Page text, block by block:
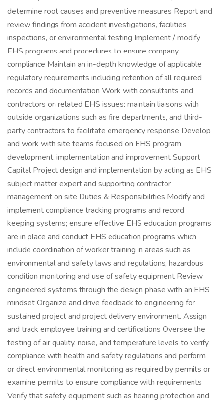
determine root causes and preventive measures Report and
review findings from accident investigations, facilities
inspections, or environmental testing Implement / modify
EHS programs and procedures to ensure company
compliance Maintain an in-depth knowledge of applicable
regulatory requirements including retention of all required
records and documentation Work with consultants and
contractors on related EHS issues; maintain liaisons with
outside organizations such as fire departments, and third-
party contractors to facilitate emergency response Develop
and work with site teams focused on EHS program
development, implementation and improvement Support
Capital Project design and implementation by acting as EHS
subject matter expert and supporting contractor
management on site Duties & Responsibilities Modify and
implement compliance tracking programs and record
keeping systems; ensure effective EHS education programs
are in place and conduct EHS education programs which
include coordination of worker training in areas such as
environmental and safety laws and regulations, hazardous
condition monitoring and use of safety equipment Review
engineered systems through the design phase with an EHS
mindset Organize and drive feedback to engineering for
sustained project and project delivery environment. Assign
and track employee training and certifications Oversee the
testing of air quality, noise, and temperature levels to verify
compliance with health and safety regulations and perform
or direct environmental monitoring as required by permits or
examine permits to ensure compliance with requirements
Verify that safety equipment such as hearing protection and